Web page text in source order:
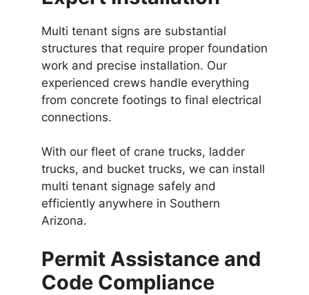
Multi tenant signs are substantial
structures that require proper foundation
work and precise installation. Our
experienced crews handle everything
from concrete footings to final electrical
connections.
With our fleet of crane trucks, ladder
trucks, and bucket trucks, we can install
multi tenant signage safely and
efficiently anywhere in Southern
Arizona.
Permit Assistance and
Code Compliance